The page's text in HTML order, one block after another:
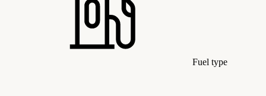
Fuel type